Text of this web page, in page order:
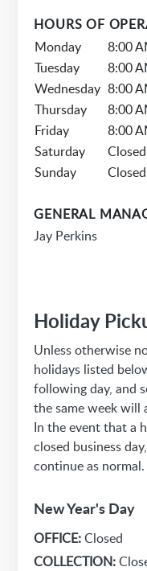
HOURS OF
Monday
8:00
Tuesday
8:00
Wednesday 8:00
Thursday
8:00
Friday
8:00
Saturday
Closed
Sunday
Closed
GENERAL
Jay Perkins
Holiday
Unless otherwise
holidays listed
following day, and
the same week will
In the event that a
closed business
continue as normal.
New Year's Day
OFFICE:Closed
COLLECTION: